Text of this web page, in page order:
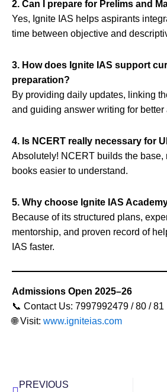
2. Can I prepare for Prelims and
Yes, Ignite IAS helps aspirants
time between objective and
3. How does Ignite IAS support
preparation?
By providing daily updates, linking
and guiding answer writing for better
4. Is NCERT really necessary for
Absolutely! NCERT builds the base,
books easier to understand.
5. Why choose Ignite IAS
Because of its structured plans,
mentorship, and proven record of
IAS faster.
Admissions Open 2025–26
📞 Contact Us: 7997992479 / 80 / 81
🌐 Visit: www.igniteias.com
PREVIOUS